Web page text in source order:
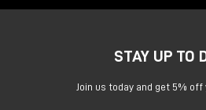
STAY UP TO
Join us today and get 5%